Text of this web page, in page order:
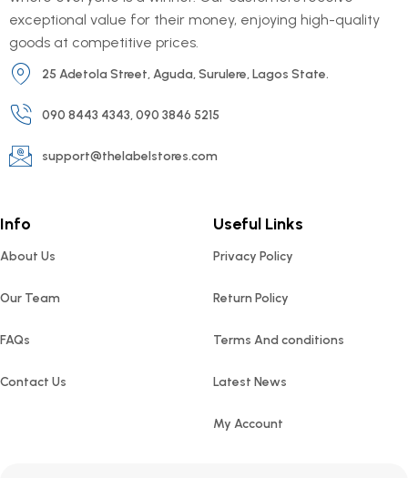
exceptional value for their money, enjoying high-quality
goods at competitive prices.
25 Adetola Street, Aguda, Surulere, Lagos State.
090 8443 4343, 090 3846 5215
support@thelabelstores.com
Info
About Us
Our Team
FAQs
Contact Us
Useful Links
Privacy Policy
Return Policy
Terms And conditions
Latest News
My Account